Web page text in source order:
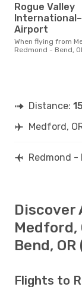
Rogue Valley
Airport
When flying from Medford, OR to
Redmond - Bend,
Distance:
Medford,
Redmond -
Discover
Medford,
Bend, OR
Flights to